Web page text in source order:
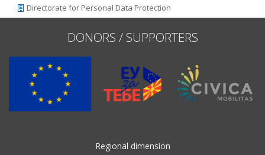
Directorate for Personal Data Protection
DONORS / SUPPORTERS
Regional dimension